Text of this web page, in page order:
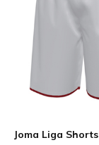
Joma Liga Shorts